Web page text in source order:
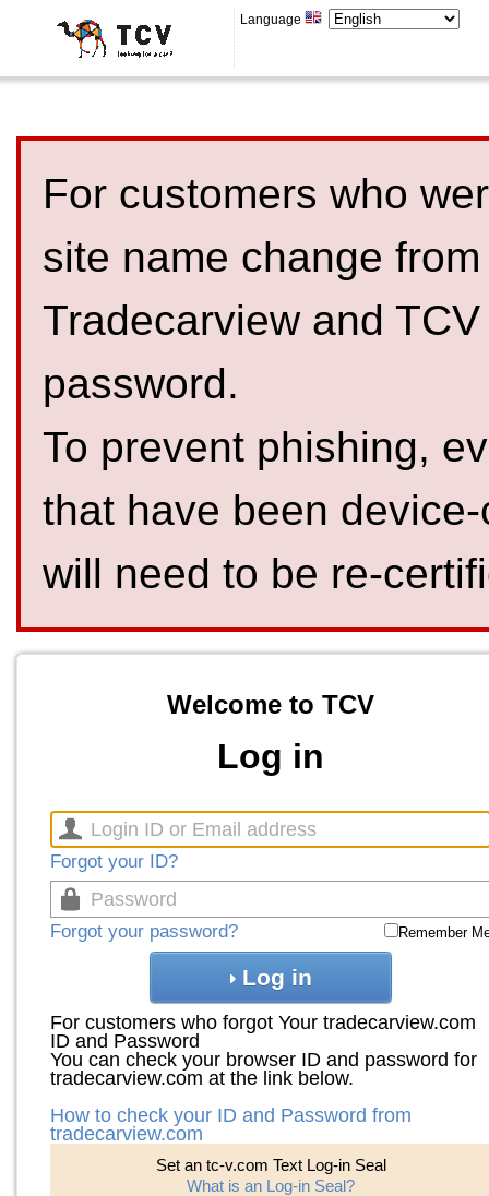
Language
For customers who
site name change
Tradecarview and
password.
To prevent phishing,
that have been
will need to be re-
Welcome to TCV
Log in
Forgot your ID?
Forgot your password? Remember
Log in
For customers who forgot Your tradecarview.com
ID and Password
You can check your browser ID and password for
tradecarview.com at the link below.
How to check your ID and Password from
tradecarview.com
Set an tc-v.com Text Log-in Seal
What is an Log-in Seal?